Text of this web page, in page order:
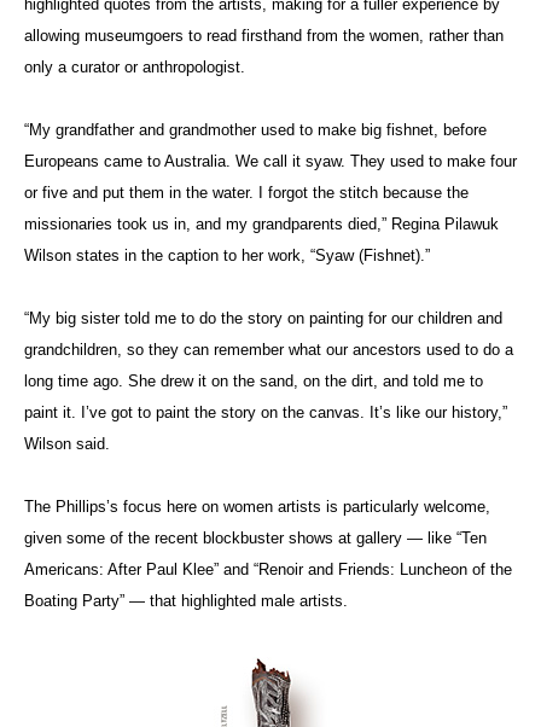
highlighted quotes from the artists, making for a fuller experience by
allowing museumgoers to read firsthand from the women, rather than
only a curator or anthropologist.
“My grandfather and grandmother used to make big fishnet, before
Europeans came to Australia. We call it syaw. They used to make four
or five and put them in the water. I forgot the stitch because the
missionaries took us in, and my grandparents died,” Regina Pilawuk
Wilson states in the caption to her work, “Syaw (Fishnet).”
“My big sister told me to do the story on painting for our children and
grandchildren, so they can remember what our ancestors used to do a
long time ago. She drew it on the sand, on the dirt, and told me to
paint it. I’ve got to paint the story on the canvas. It’s like our history,”
Wilson said.
The Phillips’s focus here on women artists is particularly welcome,
given some of the recent blockbuster shows at gallery — like “Ten
Americans: After Paul Klee” and “Renoir and Friends: Luncheon of the
Boating Party” — that highlighted male artists.